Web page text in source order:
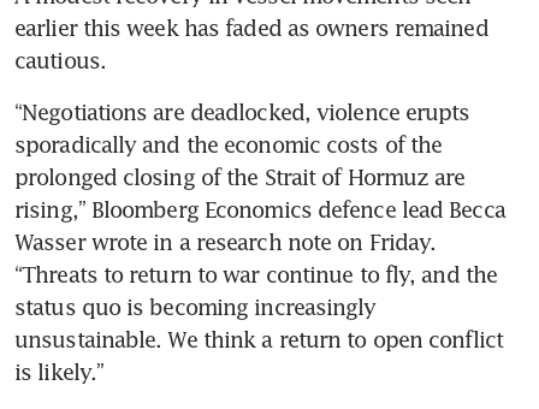
earlier this week has faded as owners remained
cautious.
“Negotiations are deadlocked, violence erupts
sporadically and the economic costs of the
prolonged closing of the Strait of Hormuz are
rising,” Bloomberg Economics defence lead Becca
Wasser wrote in a research note on Friday.
“Threats to return to war continue to fly, and the
status quo is becoming increasingly
unsustainable. We think a return to open conflict
is likely.”